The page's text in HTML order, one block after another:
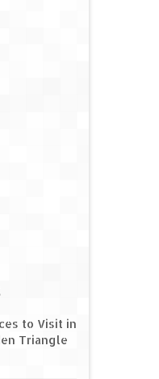
to Visit in
Triangle